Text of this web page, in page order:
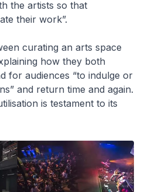
the artists so that
their work”.
curating an arts space
how they both
for audiences “to indulge or
and return time and again.
is testament to its